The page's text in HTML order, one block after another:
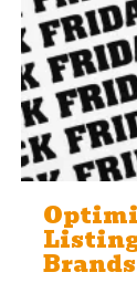
Brands